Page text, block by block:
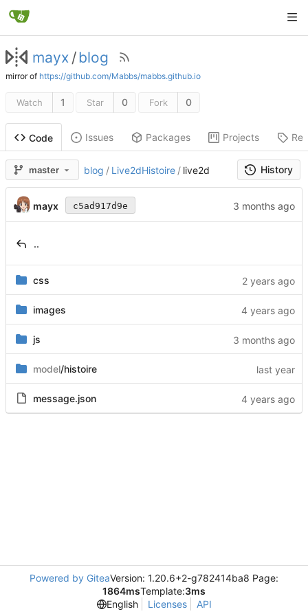
mayx /blog
mirror of https://github.com/Mabbs/mabbs.github.io
Watch 1 Star 0 Fork 0
Code Issues Packages Projects
master blog / Live2dHistoire / live2d History
mayx c5ad917d9e
..
css
images
js
model/histoire
message.json
Powered by GiteaVersion: 1.20.6+2-g782414ba8 Page:
1864msTemplate:3ms
English
Licenses API